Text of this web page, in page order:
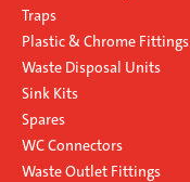
Traps
Plastic & Chrome Fittings
Waste Disposal Units
Sink Kits
Spares
WC Connectors
Waste Outlet Fittings